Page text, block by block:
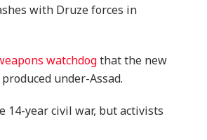
with Druze forces in
watchdogthat the new
under-Assad.
14-year civil war, but activists